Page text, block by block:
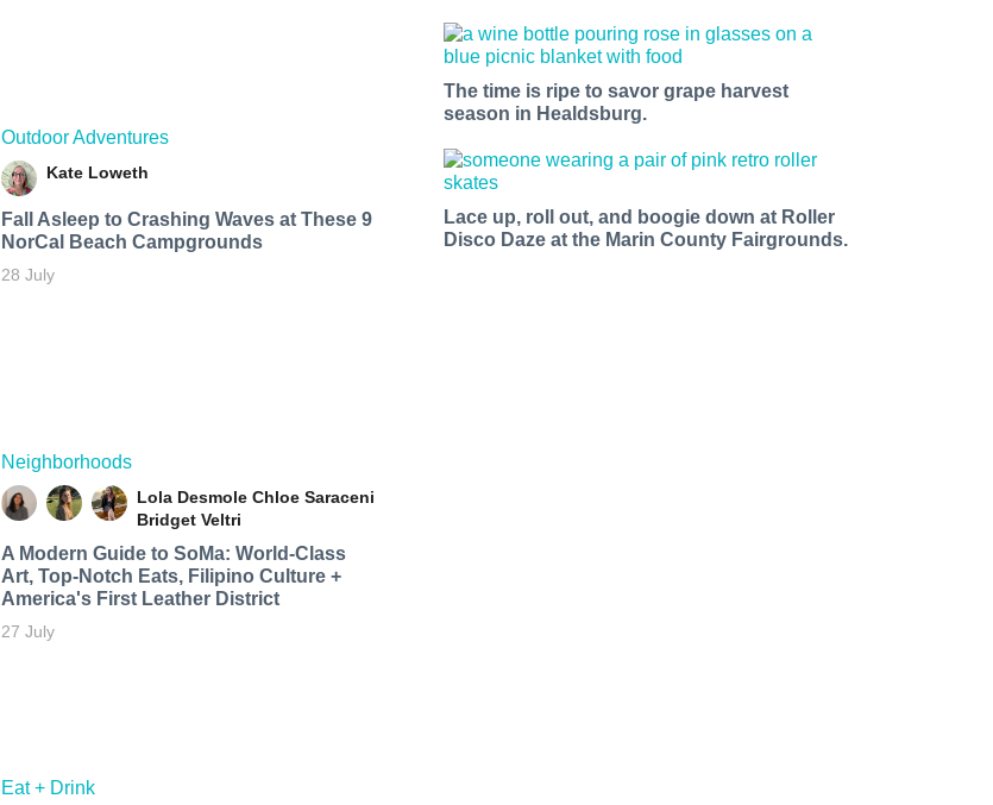
Outdoor Adventures
Kate Loweth
Fall Asleep to Crashing Waves at These 9
NorCal Beach Campgrounds
28 July
Neighborhoods
Lola Desmole Chloe Saraceni
Bridget Veltri
A Modern Guide to SoMa: World-Class
Art, Top-Notch Eats, Filipino Culture +
America's First Leather District
27 July
Eat + Drink
The time is ripe to savor grape harvest
season in Healdsburg.
Lace up, roll out, and boogie down at Roller
Disco Daze at the Marin County Fairgrounds.